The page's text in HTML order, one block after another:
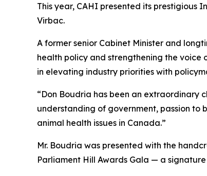
This year, CAHI presented its prestigious
Virbac.
A former senior Cabinet Minister and
health policy and strengthening the voice
in elevating industry priorities with
“Don Boudria has been an extraordinary
understanding of government, passion to
animal health issues in Canada.”
Mr. Boudria was presented with the
Parliament Hill Awards Gala — a